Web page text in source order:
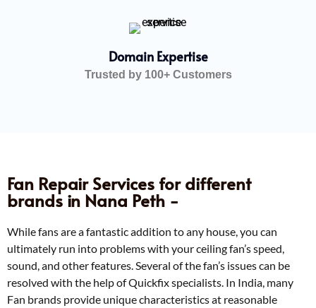
Domain Expertise
Trusted by 100+ Customers
Fan Repair Services for different
brands in Nana Peth -
While fans are a fantastic addition to any house, you can
ultimately run into problems with your ceiling fan’s speed,
sound, and other features. Several of the fan’s issues can be
resolved with the help of Quickfix specialists. In India, many
Fan brands provide unique characteristics at reasonable